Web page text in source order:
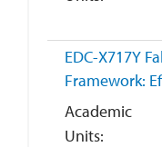
EDC-X717Y
Framework:
Academic
Units